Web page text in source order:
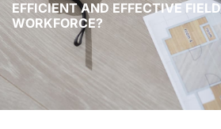
EFFICIENT AND EFFECTIVE
WORKFORCE?